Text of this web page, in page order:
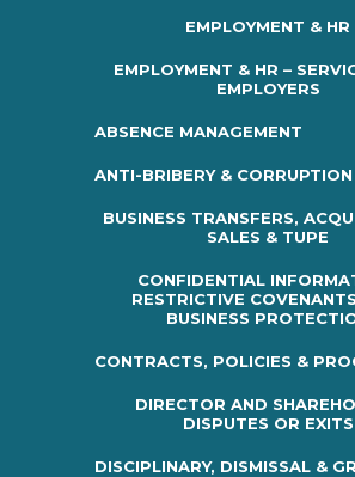
EMPLOYMENT & HR
EMPLOYMENT & HR –
EMPLOYERS
ABSENCE MANAGEMENT
ANTI-BRIBERY & CORRUPTION
BUSINESS TRANSFERS,
SALES & TUPE
CONFIDENTIAL
RESTRICTIVE
BUSINESS
CONTRACTS, POLICIES &
DIRECTOR AND
DISPUTES OR EXITS
DISCIPLINARY, DISMISSAL &